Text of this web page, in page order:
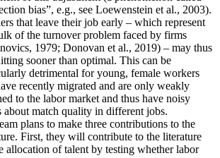
bias”, e.g., see Loewenstein et al., 2003).
that leave their job early – which represent
of the turnover problem faced by firms
1979; Donovan et al., 2019) – may thus
sooner than optimal. This can be
detrimental for young, female workers
recently migrated and are only weakly
to the labor market and thus have noisy
about match quality in different jobs.
plans to make three contributions to the
First, they will contribute to the literature
allocation of talent by testing whether labor